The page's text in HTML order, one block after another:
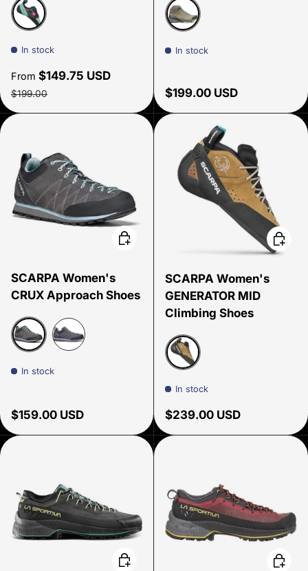
Dahlia/Aqua
In stock
Sale price
From $149.75 USD
Regular price
$199.00
Sage/Aloe
In stock
Regular price
$199.00 USD
SCARPA Women's
CRUX Approach Shoes
Shark/Blue Radiance/Gray
In stock
Regular price
$159.00 USD
Choose options
SCARPA Women's
GENERATOR MID
Climbing Shoes
Caramel
In stock
Regular price
$239.00 USD
Choose options